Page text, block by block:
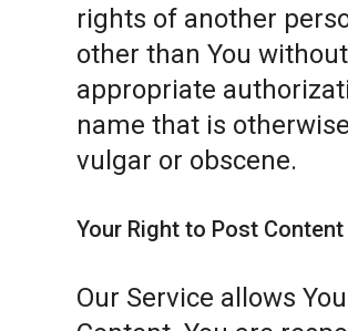
rights of another
other than You without
appropriate
name that is
vulgar or obscene.
Your Right to Post Content
Our Service allows